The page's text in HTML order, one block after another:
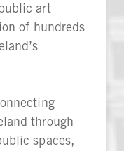
art
of hundreds
through
spaces,